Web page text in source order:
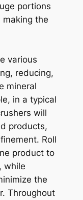
portions
the
various
reducing,
mineral
in a typical
will
products,
Roll
product to
while
the
Throughout